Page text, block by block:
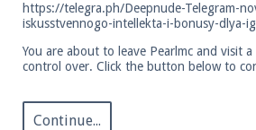
Be sure to Like our page on
facebook.com/Pearlmc.Net
https://telegra.ph/Deepnude-Telegram-
iskusstvennogo-intellekta-i-bonusy-dlya-
You are about to leave Pearlmc and visit
control over. Click the button below to
Continue...